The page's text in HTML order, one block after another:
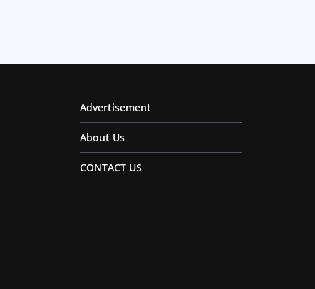
Advertisement
About Us
CONTACT US